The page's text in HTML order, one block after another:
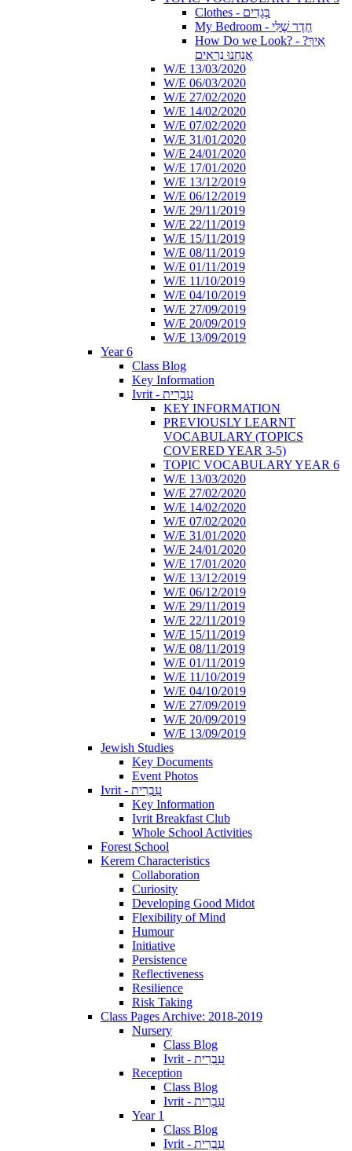
Clothes - בְּגָדִים
My Bedroom - חֶדֶר שֶׁלִּי
How Do we Look? - ?אֵיךְ
אֲנַחְנוּ נִרְאִים
W/E 13/03/2020
W/E 06/03/2020
W/E 27/02/2020
W/E 14/02/2020
W/E 07/02/2020
W/E 31/01/2020
W/E 24/01/2020
W/E 17/01/2020
W/E 13/12/2019
W/E 06/12/2019
W/E 29/11/2019
W/E 22/11/2019
W/E 15/11/2019
W/E 08/11/2019
W/E 01/11/2019
W/E 11/10/2019
W/E 04/10/2019
W/E 27/09/2019
W/E 20/09/2019
W/E 13/09/2019
Year 6
Class Blog
Key Information
Ivrit - עִבְרִית
KEY INFORMATION
PREVIOUSLY LEARNT
VOCABULARY (TOPICS
COVERED YEAR 3-5)
TOPIC VOCABULARY YEAR 6
W/E 13/03/2020
W/E 27/02/2020
W/E 14/02/2020
W/E 07/02/2020
W/E 31/01/2020
W/E 24/01/2020
W/E 17/01/2020
W/E 13/12/2019
W/E 06/12/2019
W/E 29/11/2019
W/E 22/11/2019
W/E 15/11/2019
W/E 08/11/2019
W/E 01/11/2019
W/E 11/10/2019
W/E 04/10/2019
W/E 27/09/2019
W/E 20/09/2019
W/E 13/09/2019
Jewish Studies
Key Documents
Event Photos
Ivrit - עִבְרִית
Key Information
Ivrit Breakfast Club
Whole School Activities
Forest School
Kerem Characteristics
Collaboration
Curiosity
Developing Good Midot
Flexibility of Mind
Humour
Initiative
Persistence
Reflectiveness
Resilience
Risk Taking
Class Pages Archive: 2018-2019
Nursery
Class Blog
Ivrit - עִבְרִית
Reception
Class Blog
Ivrit - עִבְרִית
Year 1
Class Blog
Ivrit - עִבְרִית